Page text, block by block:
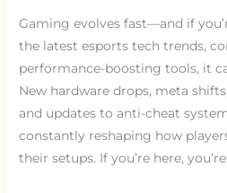
Gaming evolves fast—and if
the latest esports tech trends,
performance-boosting tools, it
New hardware drops, meta
and updates to anti-cheat
constantly reshaping how
their setups. If you’re here,